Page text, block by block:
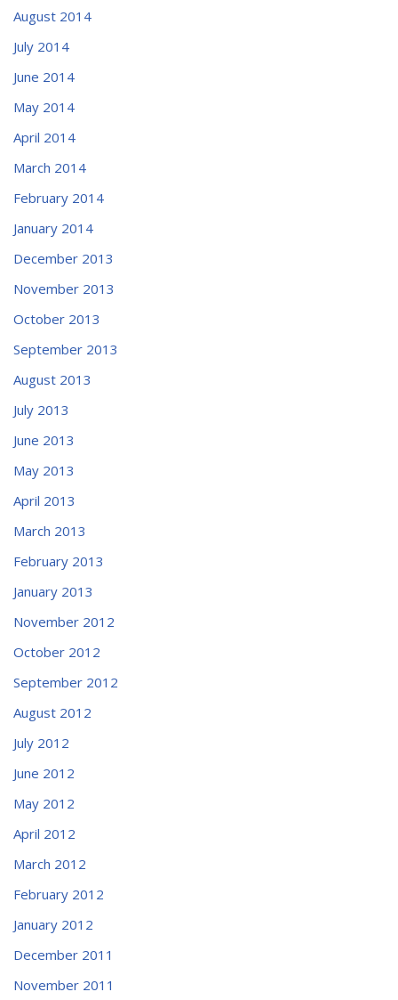
August 2014
July 2014
June 2014
May 2014
April 2014
March 2014
February 2014
January 2014
December 2013
November 2013
October 2013
September 2013
August 2013
July 2013
June 2013
May 2013
April 2013
March 2013
February 2013
January 2013
November 2012
October 2012
September 2012
August 2012
July 2012
June 2012
May 2012
April 2012
March 2012
February 2012
January 2012
December 2011
November 2011